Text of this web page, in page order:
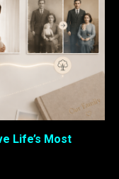
Life’s Most